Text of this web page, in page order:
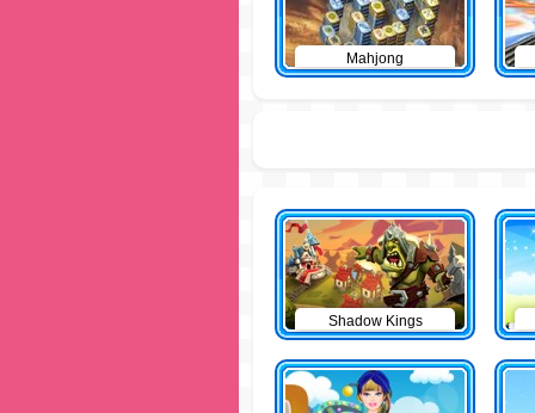
Mahjong
Shadow Kings